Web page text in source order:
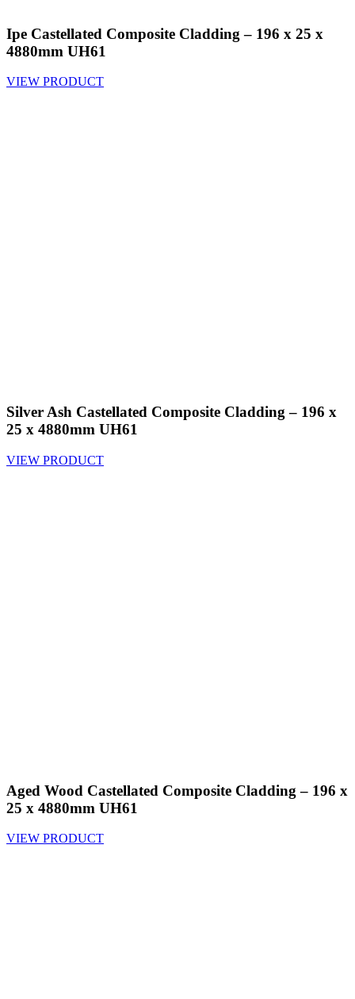
Ipe Castellated Composite Cladding – 196 x 25 x
4880mm UH61
VIEW PRODUCT
Silver Ash Castellated Composite Cladding – 196 x
25 x 4880mm UH61
VIEW PRODUCT
Aged Wood Castellated Composite Cladding – 196 x
25 x 4880mm UH61
VIEW PRODUCT